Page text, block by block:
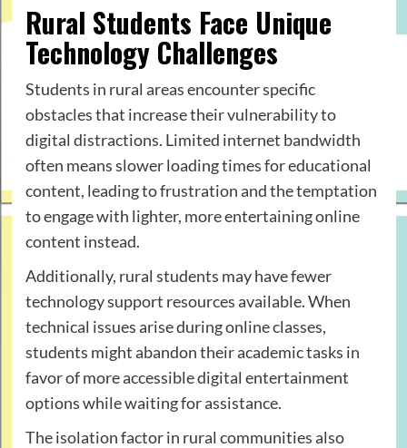
Rural Students Face Unique
Technology Challenges
Students in rural areas encounter specific
obstacles that increase their vulnerability to
digital distractions. Limited internet bandwidth
often means slower loading times for educational
content, leading to frustration and the temptation
to engage with lighter, more entertaining online
content instead.
Additionally, rural students may have fewer
technology support resources available. When
technical issues arise during online classes,
students might abandon their academic tasks in
favor of more accessible digital entertainment
options while waiting for assistance.
The isolation factor in rural communities also